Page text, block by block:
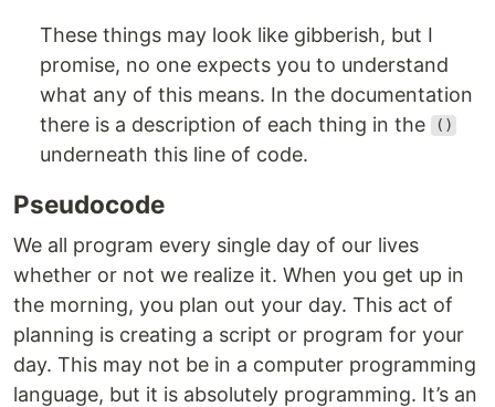
These things may look like gibberish, but I
promise, no one expects you to understand
what any of this means. In the documentation
there is a description of each thing in the
()
underneath this line of code.
Pseudocode
We all program every single day of our lives
whether or not we realize it. When you get up in
the morning, you plan out your day. This act of
planning is creating a script or program for your
day. This may not be in a computer programming
language, but it is absolutely programming. It’s an